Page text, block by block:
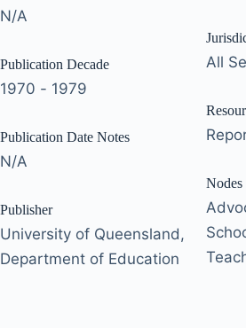
N/A
Publication Decade
1970 - 1979
Publication Date Notes
N/A
Publisher
University of Queensland,
Department of Education
All
Nodes